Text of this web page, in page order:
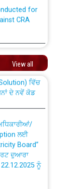
CRA
for
CRA
station
be carried
and
View all
to PSTCL.
ਵਿੱਚ
ਦੇ ਨਵੇਂ ਕੋਡ
ਲਈ
Board”
ਦੁਆਰਾ
ਨੂੰ